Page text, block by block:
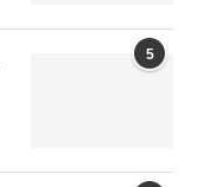
5